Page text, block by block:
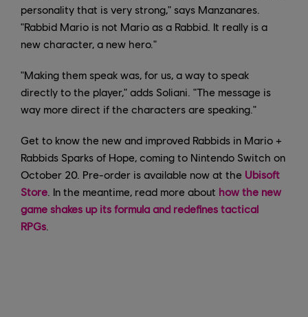
personality that is very strong," says Manzanares.
"Rabbid Mario is not Mario as a Rabbid. It really is a
new character, a new hero."
"Making them speak was, for us, a way to speak
directly to the player," adds Soliani. "The message is
way more direct if the characters are speaking."
Get to know the new and improved Rabbids in Mario +
Rabbids Sparks of Hope, coming to Nintendo Switch on
October 20. Pre-order is available now at the Ubisoft
Store . In the meantime, read more about how the new
game shakes up its formula and redefines tactical
RPGs